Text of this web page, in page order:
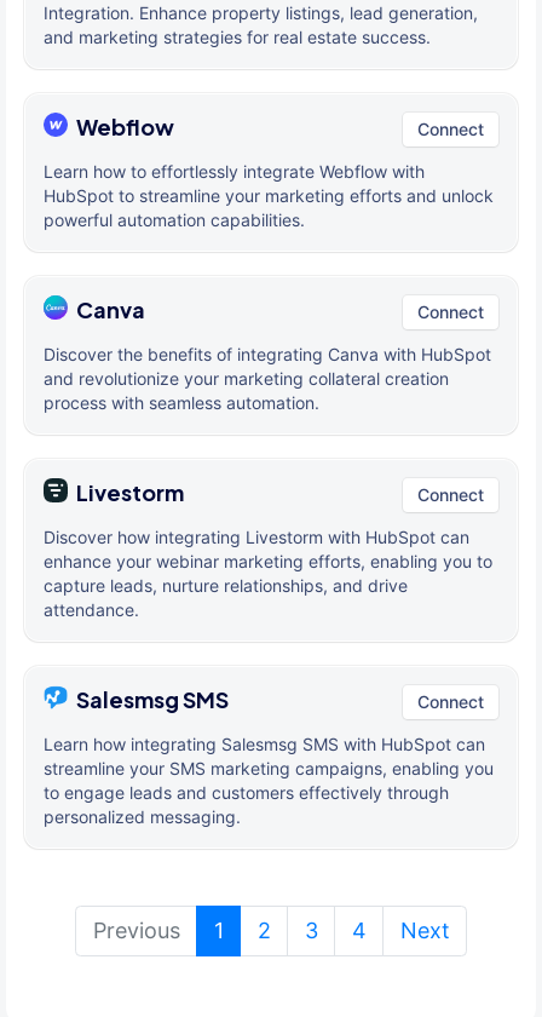
Integration. Enhance property listings, lead generation,
and marketing strategies for real estate success.
Webflow Connect
Learn how to effortlessly integrate Webflow with
HubSpot to streamline your marketing efforts and unlock
powerful automation capabilities.
Canva Connect
Discover the benefits of integrating Canva with HubSpot
and revolutionize your marketing collateral creation
process with seamless automation.
Livestorm Connect
Discover how integrating Livestorm with HubSpot can
enhance your webinar marketing efforts, enabling you to
capture leads, nurture relationships, and drive
attendance.
Salesmsg SMS Connect
Learn how integrating Salesmsg SMS with HubSpot can
streamline your SMS marketing campaigns, enabling you
to engage leads and customers effectively through
personalized messaging.
Previous 1 (current)
2 3 4 Next